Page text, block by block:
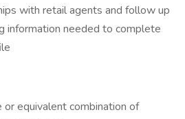
with retail agents and follow up
information needed to complete
or equivalent combination of